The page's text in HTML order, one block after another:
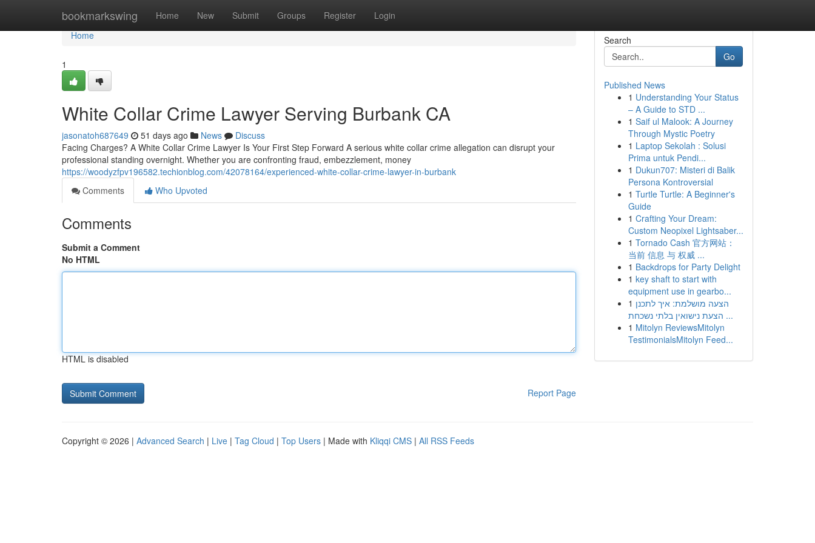
bookmarkswing Home New Submit Groups Register Login
Home
Home
1
White Collar Crime Lawyer Serving Burbank CA
jasonatoh687649 51 days ago News
Discuss
Facing Charges? A White Collar Crime Lawyer Is Your First Step Forward A serious white collar crime allegation can disrupt your
professional standing overnight. Whether you are confronting fraud, embezzlement, money
https://woodyzfpv196582.techionblog.com/42078164/experienced-white-collar-crime-lawyer-in-burbank
Comments
Who Upvoted
Comments
Submit a Comment
No HTML
HTML is disabled
Report Page
Search
Go
Published News
1 Understanding Your Status
– A Guide to STD ...
1 Saif ul Malook: A Journey
Through Mystic Poetry
1 Laptop Sekolah : Solusi
Prima untuk Pendi...
1 Dukun707: Misteri di Balik
Persona Kontroversial
1 Turtle Turtle: A Beginner's
Guide
1 Crafting Your Dream:
Custom Neopixel Lightsaber...
1 Tornado Cash 官方网站：
当前 信息 与 权威 ...
1 Backdrops for Party Delight
1 key shaft to start with
equipment use in gearbo...
1 הצעה מושלמת: איך לתכנן
הצעת נישואין בלתי נשכחת ...
1 Mitolyn ReviewsMitolyn
TestimonialsMitolyn Feed...
Copyright © 2026 | Advanced Search | Live | Tag Cloud | Top Users | Made with Kliqqi CMS | All RSS Feeds